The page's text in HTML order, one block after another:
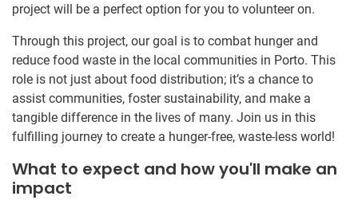
project will be a perfect option for you to volunteer on.
Through this project, our goal is to combat hunger and
reduce food waste in the local communities in Porto. This
role is not just about food distribution; it’s a chance to
assist communities, foster sustainability, and make a
tangible difference in the lives of many. Join us in this
fulfilling journey to create a hunger-free, waste-less world!
What to expect and how you'll make an
impact